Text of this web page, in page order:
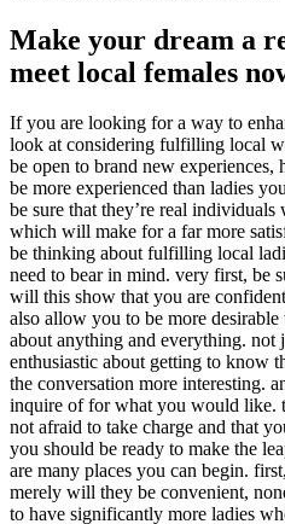
Make your dream a
meet local females
If you are looking for a way to
look at considering fulfilling local
be open to brand new experiences,
be more experienced than ladies
be sure that they’re real individuals
which will make for a far more
be thinking about fulfilling local
need to bear in mind. very first, be
will this show that you are
also allow you to be more
about anything and everything.
enthusiastic about getting to know
the conversation more interesting.
inquire of for what you would like.
not afraid to take charge and that
you should be ready to make the
are many places you can begin.
merely will they be convenient,
to have significantly more ladies